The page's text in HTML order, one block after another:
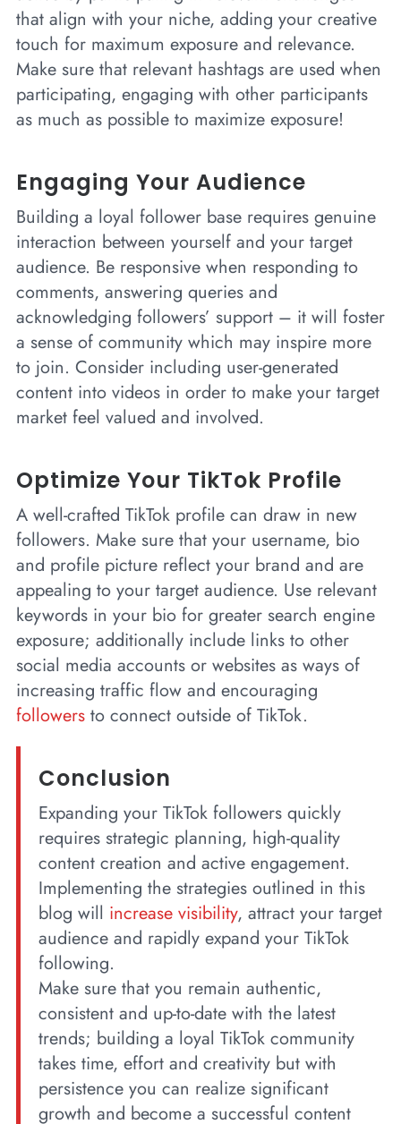
that align with your niche, adding your creative
touch for maximum exposure and relevance.
Make sure that relevant hashtags are used when
participating, engaging with other participants
as much as possible to maximize exposure!
Engaging Your Audience
Building a loyal follower base requires genuine
interaction between yourself and your target
audience. Be responsive when responding to
comments, answering queries and
acknowledging followers’ support – it will foster
a sense of community which may inspire more
to join. Consider including user-generated
content into videos in order to make your target
market feel valued and involved.
Optimize Your TikTok Profile
A well-crafted TikTok profile can draw in new
followers. Make sure that your username, bio
and profile picture reflect your brand and are
appealing to your target audience. Use relevant
keywords in your bio for greater search engine
exposure; additionally include links to other
social media accounts or websites as ways of
increasing traffic flow and encouraging
followersto connect outside of TikTok.
Conclusion
Expanding your TikTok followers quickly
requires strategic planning, high-quality
content creation and active engagement.
Implementing the strategies outlined in this
blog will increase visibility, attract your target
audience and rapidly expand your TikTok
following.
Make sure that you remain authentic,
consistent and up-to-date with the latest
trends; building a loyal TikTok community
takes time, effort and creativity but with
persistence you can realize significant
growth and become a successful content